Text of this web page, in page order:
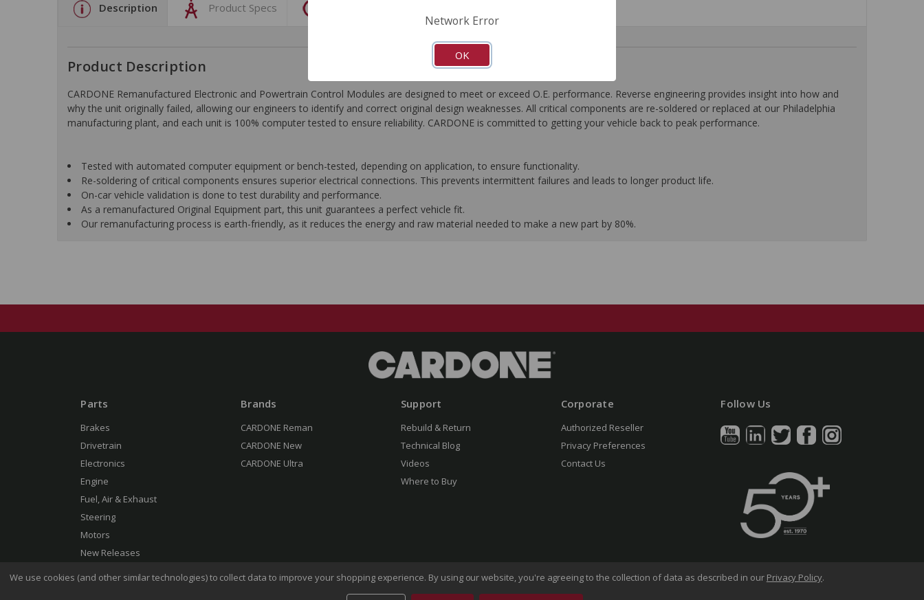
Description Product Specs
Product Description
CARDONE Remanufactured Electronic and Powertrain Control Modules are designed to meet or exceed O.E. performance. Reverse engineering provides insight into how and
why the unit originally failed, allowing our engineers to identify and correct original design weaknesses. All critical components are re-soldered or replaced at our Philadelphia
manufacturing plant, and each unit is 100% computer tested to ensure reliability. CARDONE is committed to getting your vehicle back to peak performance.
Tested with automated computer equipment or bench-tested, depending on application, to ensure functionality.
Re-soldering of critical components ensures superior electrical connections. This prevents intermittent failures and leads to longer product life.
On-car vehicle validation is done to test durability and performance.
As a remanufactured Original Equipment part, this unit guarantees a perfect vehicle fit.
Our remanufacturing process is earth-friendly, as it reduces the energy and raw material needed to make a new part by 80%.
Parts
Brakes
Drivetrain
Electronics
Engine
Fuel, Air & Exhaust
Steering
Motors
New Releases
Brands
CARDONE Reman
CARDONE New
CARDONE Ultra
Support
Rebuild & Return
Technical Blog
Videos
Where to Buy
Corporate
Authorized Reseller
Privacy Preferences
Contact Us
Follow Us
We use cookies (and other similar technologies) to collect data to improve your shopping experience. By using our website, you're agreeing to the collection of data as described in our Privacy Policy.
Network Error
OK